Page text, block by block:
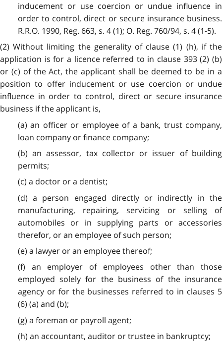
inducement or use coercion or undue influence in
order to control, direct or secure insurance business.
R.R.O. 1990, Reg. 663, s. 4 (1); O. Reg. 760/94, s. 4 (1-5).
(2) Without limiting the generality of clause (1) (h), if the
application is for a licence referred to in clause 393 (2) (b)
or (c) of the Act, the applicant shall be deemed to be in a
position to offer inducement or use coercion or undue
influence in order to control, direct or secure insurance
business if the applicant is,
(a) an officer or employee of a bank, trust company,
loan company or finance company;
(b) an assessor, tax collector or issuer of building
permits;
(c) a doctor or a dentist;
(d) a person engaged directly or indirectly in the
manufacturing, repairing, servicing or selling of
automobiles or in supplying parts or accessories
therefor, or an employee of such person;
(e) a lawyer or an employee thereof;
(f) an employer of employees other than those
employed solely for the business of the insurance
agency or for the businesses referred to in clauses 5
(6) (a) and (b);
(g) a foreman or payroll agent;
(h) an accountant, auditor or trustee in bankruptcy;